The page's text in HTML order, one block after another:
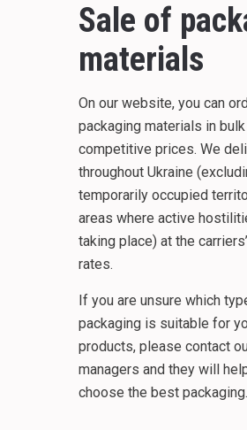
Sale of
materials
On our website, you can
packaging materials in
competitive prices. We
throughout Ukraine
temporarily occupied
areas where active
taking place) at the
rates.
If you are unsure which
packaging is suitable for
products, please contact
managers and they will
choose the best packaging.